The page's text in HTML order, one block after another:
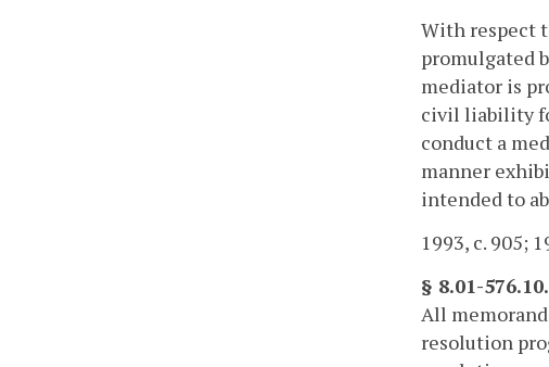
With respect
promulgated
mediator is
civil liability
conduct a
manner
intended to
1993, c. 905;
§ 8.01-
All
resolution